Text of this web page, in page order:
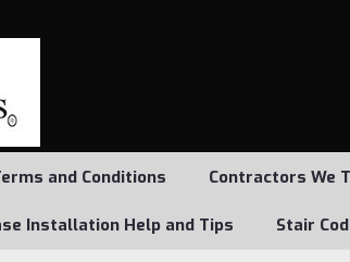
and Conditions Contractors We
Installation Help and Tips Stair